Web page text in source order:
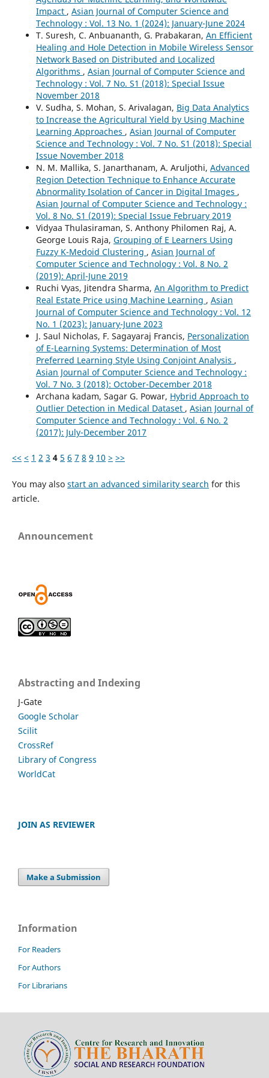
Impact , Asian Journal of Computer Science and
Technology : Vol. 13 No. 1 (2024): January-June 2024
T. Suresh, C. Anbuananth, G. Prabakaran, An Efficient
Healing and Hole Detection in Mobile Wireless Sensor
Network Based on Distributed and Localized
Algorithms , Asian Journal of Computer Science and
Technology : Vol. 7 No. S1 (2018): Special Issue
November 2018
V. Sudha, S. Mohan, S. Arivalagan, Big Data Analytics
to Increase the Agricultural Yield by Using Machine
Learning Approaches , Asian Journal of Computer
Science and Technology : Vol. 7 No. S1 (2018): Special
Issue November 2018
N. M. Mallika, S. Janarthanam, A. Aruljothi, Advanced
Region Detection Technique to Enhance Accurate
Abnormality Isolation of Cancer in Digital Images ,
Asian Journal of Computer Science and Technology :
Vol. 8 No. S1 (2019): Special Issue February 2019
Vidyaa Thulasiraman, S. Anthony Philomen Raj, A.
George Louis Raja, Grouping of E Learners Using
Fuzzy K-Medoid Clustering , Asian Journal of
Computer Science and Technology : Vol. 8 No. 2
(2019): April-June 2019
Ruchi Vyas, Jitendra Sharma, An Algorithm to Predict
Real Estate Price using Machine Learning , Asian
Journal of Computer Science and Technology : Vol. 12
No. 1 (2023): January-June 2023
J. Saul Nicholas, F. Sagayaraj Francis, Personalization
of E-Learning Systems: Determination of Most
Preferred Learning Style Using Conjoint Analysis ,
Asian Journal of Computer Science and Technology :
Vol. 7 No. 3 (2018): October-December 2018
Archana kadam, Sagar G. Powar, Hybrid Approach to
Outlier Detection in Medical Dataset , Asian Journal of
Computer Science and Technology : Vol. 6 No. 2
(2017): July-December 2017
<< < 1 2 3 4 5 6 7 8 9 10 > >>
You may also start an advanced similarity search for this
article.
Announcement
Abstracting and Indexing
J-Gate
Google Scholar
Scilit
CrossRef
Library of Congress
WorldCat
JOIN AS REVIEWER
Make a Submission
Information
For Readers
For Authors
For Librarians